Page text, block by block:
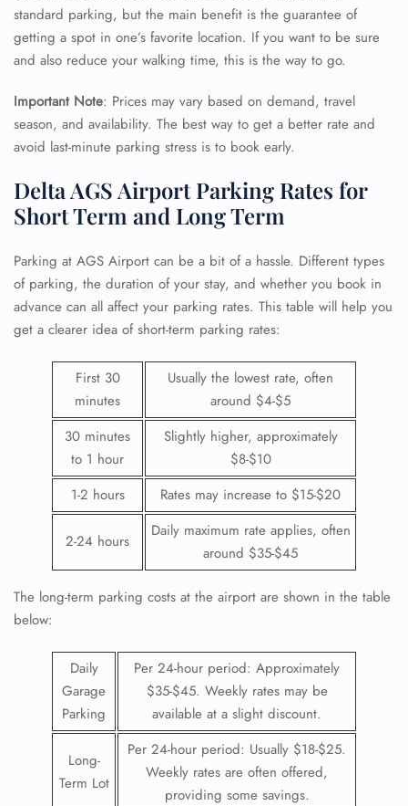
standard parking, but the main benefit is the guarantee of
getting a spot in one’s favorite location. If you want to be sure
and also reduce your walking time, this is the way to go.
Important Note: Prices may vary based on demand, travel
season, and availability. The best way to get a better rate and
avoid last-minute parking stress is to book early.
Delta AGS Airport Parking Rates for
Short Term and Long Term
Parking at AGS Airport can be a bit of a hassle. Different types
of parking, the duration of your stay, and whether you book in
advance can all affect your parking rates. This table will help you
get a clearer idea of short-term parking rates:
First 30
minutes
Usually the lowest rate, often
around $4-$5
30 minutes
to 1 hour
Slightly higher, approximately
$8-$10
1-2 hours
Rates may increase to $15-$20
2-24 hours
Daily maximum rate applies, often
around $35-$45
The long-term parking costs at the airport are shown in the table
below:
Daily
Garage
Parking
Per 24-hour period: Approximately
$35-$45. Weekly rates may be
available at a slight discount.
Long-
Term Lot
Per 24-hour period: Usually $18-$25.
Weekly rates are often offered,
providing some savings.